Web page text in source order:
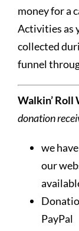
money for a
Activities as
collected
funnel
Walkin’ Roll
donation
we
our
PayPal